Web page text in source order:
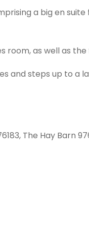
a big en
room, as well as
and steps up to a
The Hay Barn